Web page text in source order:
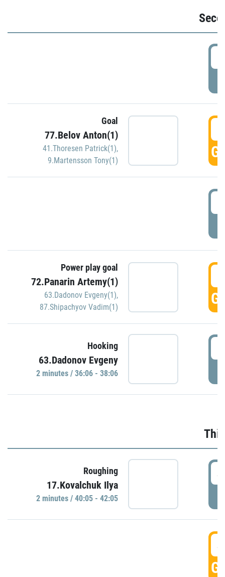
Goal
77.Belov Anton(1)
41.Thoresen Patrick(1),
9.Martensson Tony(1)
Power play goal
72.Panarin Artemy(1)
63.Dadonov Evgeny(1),
87.Shipachyov Vadim(1)
Hooking
63.Dadonov Evgeny
2 minutes / 36:06 - 38:06
Roughing
17.Kovalchuk Ilya
2 minutes / 40:05 - 42:05